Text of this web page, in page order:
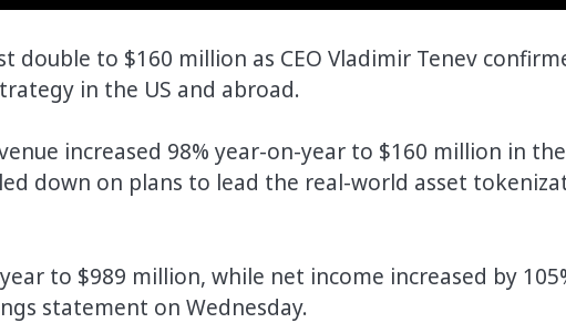
double to $160 million as CEO Vladimir Tenev
in the US and abroad.
increased 98% year-on-year to $160 million in the
down on plans to lead the real-world asset
to $989 million, while net income increased by
statement on Wednesday.